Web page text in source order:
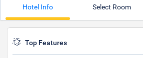
Hotel Info Select Room
Top Features